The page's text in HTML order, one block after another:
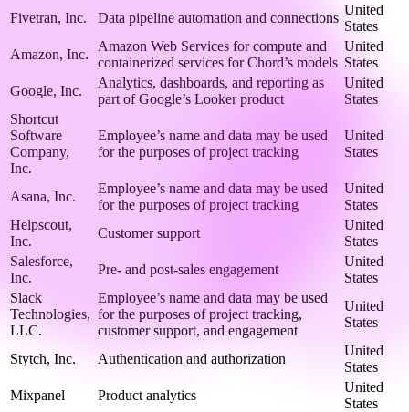
Fivetran, Inc.
Data pipeline automation and connections
United
States
Amazon, Inc.
Amazon Web Services for compute and
containerized services for Chord’s models
United
States
Google, Inc.
Analytics, dashboards, and reporting as
part of Google’s Looker product
United
States
Shortcut
Software
Company,
Inc.
Employee’s name and data may be used
for the purposes of project tracking
United
States
Asana, Inc.
Employee’s name and data may be used
for the purposes of project tracking
United
States
Helpscout,
Inc.
Customer support
United
States
Salesforce,
Inc.
Pre- and post-sales engagement
United
States
Slack
Technologies,
LLC.
Employee’s name and data may be used
for the purposes of project tracking,
customer support, and engagement
United
States
Stytch, Inc. Authentication and authorization
United
States
Mixpanel
Product analytics
United
States